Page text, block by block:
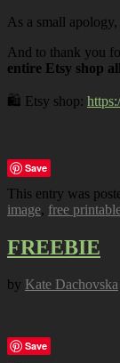
As a small
And to thank you
entire Etsy shop
🛍️ Etsy shop:
Save
This entry was
image, free
FREEBIE
by Kate Dachovska
Save